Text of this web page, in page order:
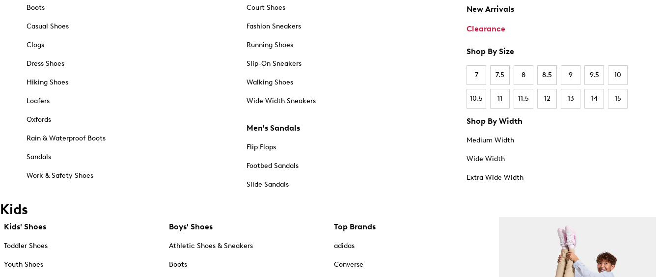
Boots
Casual Shoes
Clogs
Dress Shoes
Hiking Shoes
Loafers
Oxfords
Rain & Waterproof Boots
Sandals
Work & Safety Shoes
Court Shoes
Fashion Sneakers
Running Shoes
Slip-On Sneakers
Walking Shoes
Wide Width Sneakers
Men's Sandals
Flip Flops
Footbed Sandals
Slide Sandals
New Arrivals
Clearance
Shop By Size
7 7.5 8 8.5 9 9.5 10
10.5 11 11.5 12 13 14 15
Shop By Width
Medium Width
Wide Width
Extra Wide Width
Kids
Kids' Shoes
Toddler Shoes
Youth Shoes
Boys' Shoes
Athletic Shoes & Sneakers
Boots
Top Brands
adidas
Converse